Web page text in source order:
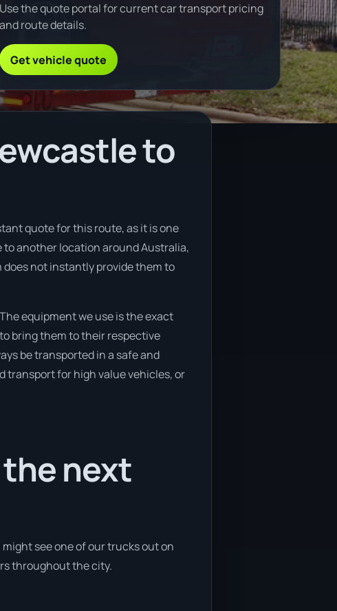
Use the quote portal for current car transport pricing
and route details.
Get vehicle quote
to
quote for this route, as it is one
to another location around Australia,
not instantly provide them to
equipment we use is the exact
bring them to their respective
be transported in a safe and
transport for high value vehicles, or
the next
see one of our trucks out on
throughout the city.